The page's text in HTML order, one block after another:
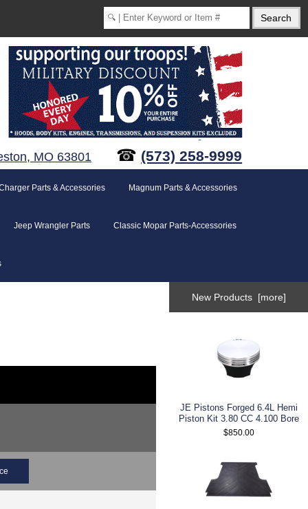
MO 63801 ☎ (573) 258-9999
Parts & Accessories Magnum Parts & Accessories
Jeep Wrangler Parts Classic Mopar Parts-Accessories
New Products [more]
JE Pistons Forged 6.4L Hemi
Piston Kit 3.80 CC 4.100 Bore
$850.00